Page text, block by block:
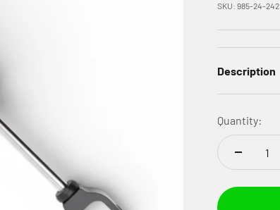
SKU: 985-24-242
Description
Quantity: